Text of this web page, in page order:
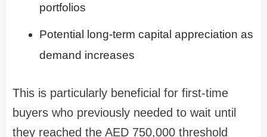
portfolios
Potential long-term capital appreciation as
demand increases
This is particularly beneficial for first-time
buyers who previously needed to wait until
they reached the AED 750,000 threshold